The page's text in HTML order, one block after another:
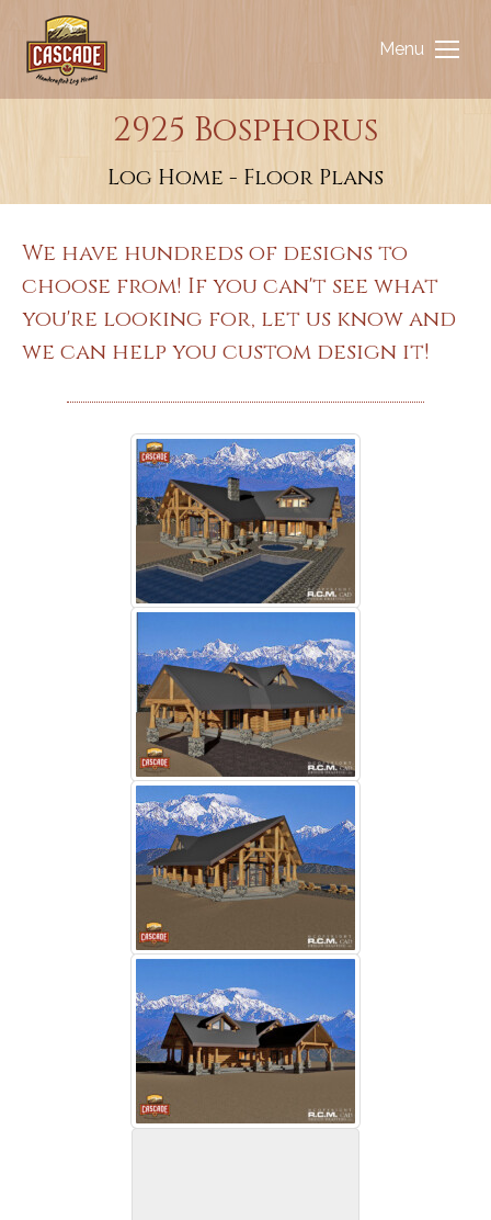
Menu
2925 Bosphorus
Log Home - Floor Plans
We have hundreds of designs to
choose from! If you can't see what
you're looking for, let us know and
we can help you custom design it!